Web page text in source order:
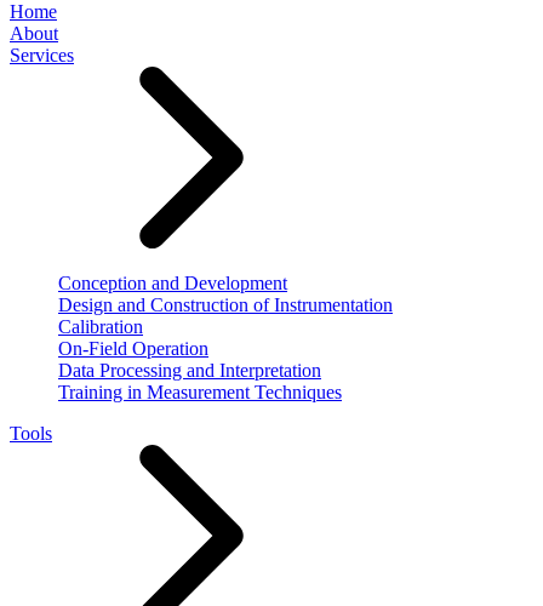
Home
About
Services
Conception and Development
Design and Construction of Instrumentation
Calibration
On-Field Operation
Data Processing and Interpretation
Training in Measurement Techniques
Tools